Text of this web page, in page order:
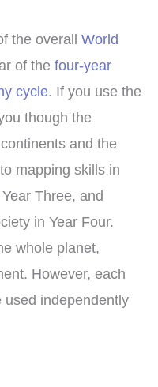
the overall World
of the four-year
cycle. If you use the
though the
and the
mapping skills in
Three, and
in Year Four.
whole planet,
However, each
used independently